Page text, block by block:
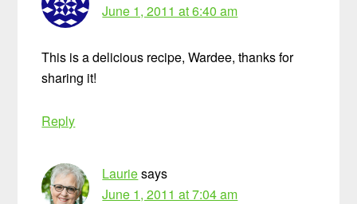
June 1, 2011 at 6:40 am
This is a delicious recipe, Wardee, thanks for
sharing it!
Reply
Lauriesays
June 1, 2011 at 7:04 am